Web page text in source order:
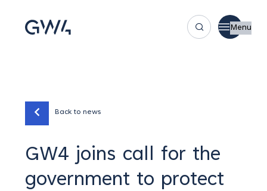
Menu
Back to news
GW4 joins call for the
government to protect